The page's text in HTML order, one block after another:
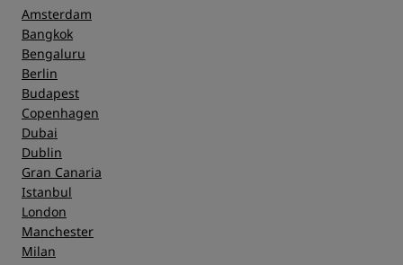
Amsterdam
Bangkok
Bengaluru
Berlin
Budapest
Copenhagen
Dubai
Dublin
Gran Canaria
Istanbul
London
Manchester
Milan